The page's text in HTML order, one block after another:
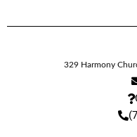
329 Harmony